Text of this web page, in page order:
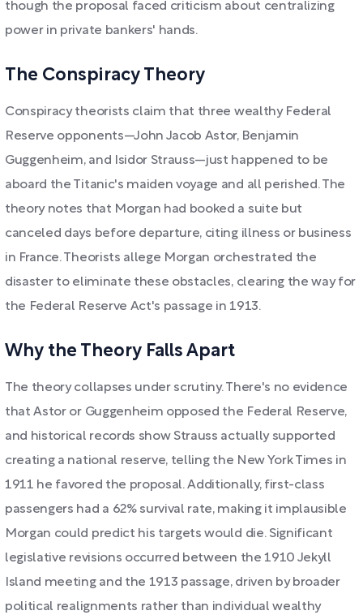
though the proposal faced criticism about centralizing
power in private bankers' hands.
The Conspiracy Theory
Conspiracy theorists claim that three wealthy Federal
Reserve opponents—John Jacob Astor, Benjamin
Guggenheim, and Isidor Strauss—just happened to be
aboard the Titanic's maiden voyage and all perished. The
theory notes that Morgan had booked a suite but
canceled days before departure, citing illness or business
in France. Theorists allege Morgan orchestrated the
disaster to eliminate these obstacles, clearing the way for
the Federal Reserve Act's passage in 1913.
Why the Theory Falls Apart
The theory collapses under scrutiny. There's no evidence
that Astor or Guggenheim opposed the Federal Reserve,
and historical records show Strauss actually supported
creating a national reserve, telling the New York Times in
1911 he favored the proposal. Additionally, first-class
passengers had a 62% survival rate, making it implausible
Morgan could predict his targets would die. Significant
legislative revisions occurred between the 1910 Jekyll
Island meeting and the 1913 passage, driven by broader
political realignments rather than individual wealthy